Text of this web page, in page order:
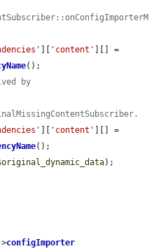
'content'
();
by
'content'
();
);
configImporter